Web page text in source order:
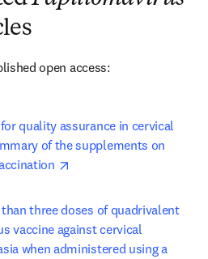
open access:
quality assurance in cervical
of the supplements on
three doses of quadrivalent
vaccine against cervical
when administered using a